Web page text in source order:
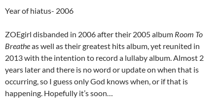
Year of hiatus- 2006
ZOEgirl disbanded in 2006 after their 2005 album Room To
Breatheas well as their greatest hits album, yet reunited in
2013 with the intention to record a lullaby album. Almost 2
years later and there is no word or update on when that is
occurring, so I guess only God knows when, or if that is
happening. Hopefully it’s soon…